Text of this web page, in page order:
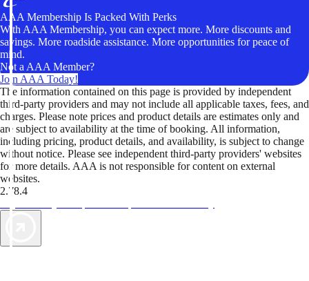
AAA Membership Is Packed With Perks
With AAA Membership, you can expect more. More discounts and
savings. More roadside assistance. More opportunities for peace of
mind.
Not a AAA Member?
Join AAA Today!
The information contained on this page is provided by independent
third-party providers and may not include all applicable taxes, fees, and
charges. Please note prices and product details are estimates only and
are subject to availability at the time of booking. All information,
including pricing, product details, and availability, is subject to change
without notice. Please see independent third-party providers' websites
for more details. AAA is not responsible for content on external
websites.
2.78.4